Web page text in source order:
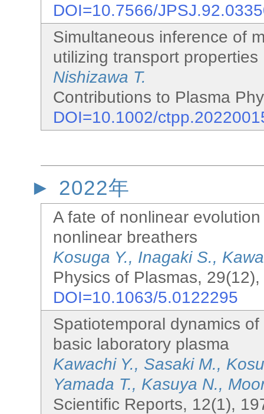
DOI=10.7566/
Simultaneous inference of
utilizing transport properties
Nishizawa T.
Contributions to Plasma
DOI=10.1002/
2022年
A fate of nonlinear
nonlinear breathers
Kosuga Y., Inagaki S.,
Physics of Plasmas,
DOI=10.1063/5.0122295
Spatiotemporal dynamics
basic laboratory plasma
Kawachi Y., Sasaki M.,
Yamada T., Kasuya N.,
Scientific Reports, 12(1),